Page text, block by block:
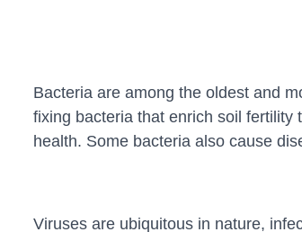
Bacteria are among the oldest and
fixing bacteria that enrich soil fertility
health. Some bacteria also cause
Viruses are ubiquitous in nature,